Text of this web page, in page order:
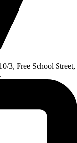
3, Free School Street,